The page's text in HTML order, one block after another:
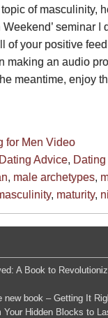
of masculinity,
Weekend’ seminar I
of your positive
making an audio
meantime, enjoy
for Men Video
Dating Advice,
, male archetypes,
, maturity,
A Book to
new book – Getting It
Your Hidden Blocks to